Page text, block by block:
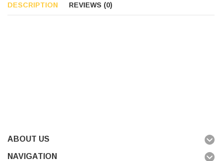
DESCRIPTION REVIEWS (0)
ABOUT US
NAVIGATION